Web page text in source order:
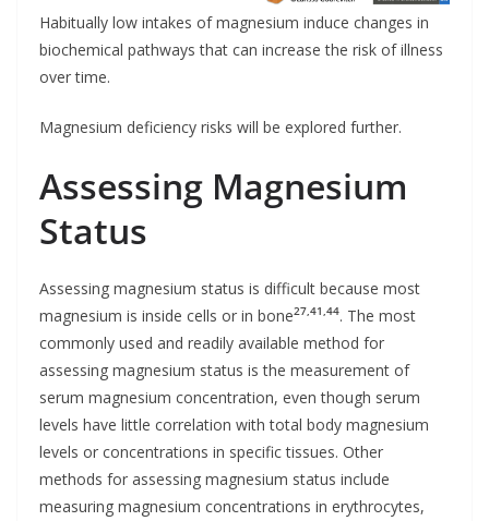
Habitually low intakes of magnesium induce changes in
biochemical pathways that can increase the risk of illness
over time.
Magnesium deficiency risks will be explored further.
Assessing Magnesium
Status
Assessing magnesium status is difficult because most
magnesium is inside cells or in bone27,41,44. The most
commonly used and readily available method for
assessing magnesium status is the measurement of
serum magnesium concentration, even though serum
levels have little correlation with total body magnesium
levels or concentrations in specific tissues. Other
methods for assessing magnesium status include
measuring magnesium concentrations in erythrocytes,